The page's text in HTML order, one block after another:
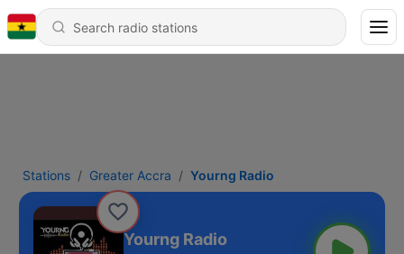
Stations Greater Accra Yourng Radio
Yourng Radio